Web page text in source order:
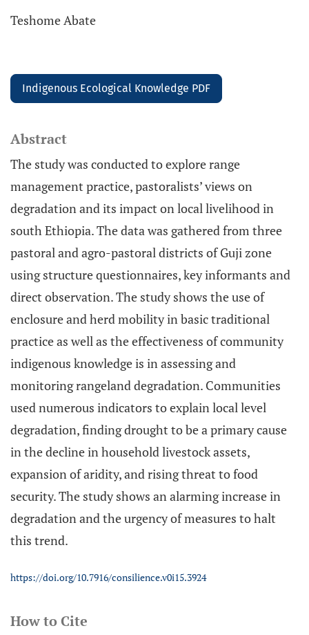
Teshome Abate
Indigenous Ecological Knowledge PDF
How to Cite
Abstract
The study was conducted to explore range
management practice, pastoralists’ views on
degradation and its impact on local livelihood in
south Ethiopia. The data was gathered from three
pastoral and agro-pastoral districts of Guji zone
using structure questionnaires, key informants and
direct observation. The study shows the use of
enclosure and herd mobility in basic traditional
practice as well as the effectiveness of community
indigenous knowledge is in assessing and
monitoring rangeland degradation. Communities
used numerous indicators to explain local level
degradation, finding drought to be a primary cause
in the decline in household livestock assets,
expansion of aridity, and rising threat to food
security. The study shows an alarming increase in
degradation and the urgency of measures to halt
this trend.
https://doi.org/10.7916/consilience.v0i15.3924